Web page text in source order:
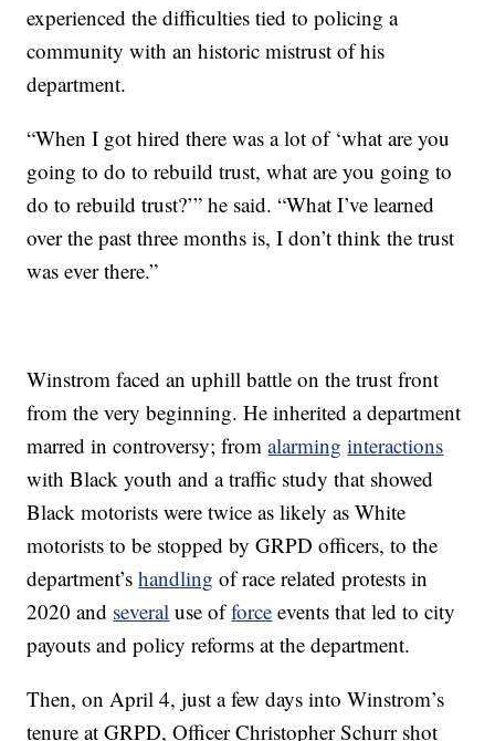
experienced the difficulties tied to policing a
community with an historic mistrust of his
department.
“When I got hired there was a lot of ‘what are you
going to do to rebuild trust, what are you going to
do to rebuild trust?’” he said. “What I’ve learned
over the past three months is, I don’t think the trust
was ever there.”
Winstrom faced an uphill battle on the trust front
from the very beginning. He inherited a department
marred in controversy; fromalarming interactions
with Black youth and a traffic study that showed
Black motorists were twice as likely as White
motorists to be stopped by GRPD officers, to the
department’shandling of race related protests in
2020 and several use offorce events that led to city
payouts and policy reforms at the department.
Then, on April 4, just a few days into Winstrom’s
tenure at GRPD, Officer Christopher Schurr shot